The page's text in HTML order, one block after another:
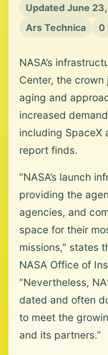
Updated June
Ars Technica
0
NASA’s
Center, the
aging and
increased
including SpaceX
report finds.
“NASA’s launch
providing the
agencies, and
space for their
missions,” states
NASA Office of
“Nevertheless,
dated and often
to meet the
and its partners.”